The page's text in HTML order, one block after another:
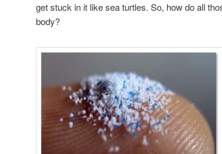
get stuck in it like sea turtles. So, how do all
body?